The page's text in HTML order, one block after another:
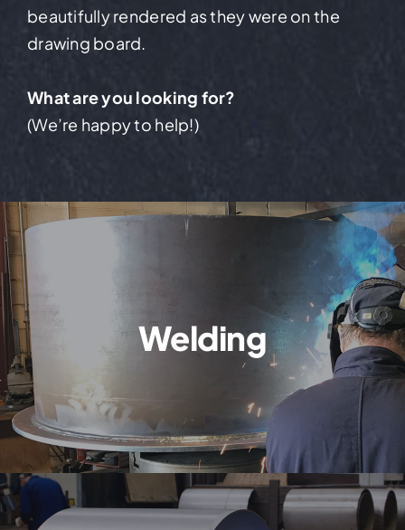
beautifully rendered as they were on the
drawing board.
What are you looking for?
(We’re happy to help!)
Welding